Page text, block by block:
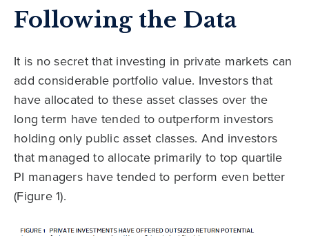
Following the Data
It is no secret that investing in private markets can
add considerable portfolio value. Investors that
have allocated to these asset classes over the
long term have tended to outperform investors
holding only public asset classes. And investors
that managed to allocate primarily to top quartile
PI managers have tended to perform even better
(Figure 1).